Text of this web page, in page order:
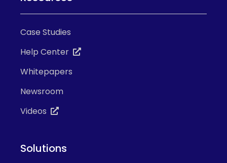
Case Studies
Help Center
Whitepapers
Newsroom
Videos
Solutions